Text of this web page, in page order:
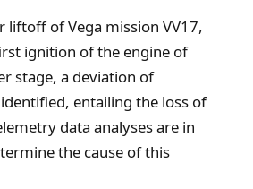
liftoff of Vega mission VV17,
ignition of the engine of
stage, a deviation of
entailing the loss of
data analyses are in
the cause of this